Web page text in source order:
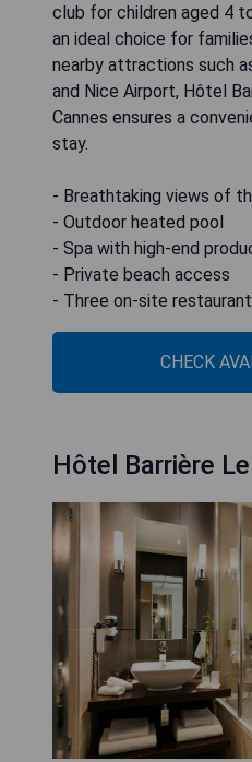
club for children aged 4
an ideal choice for
nearby attractions such
and Nice Airport, Hôtel
Cannes ensures a
stay.
- Breathtaking views of
- Outdoor heated pool
- Spa with high-end
- Private beach access
- Three on-site
CHECK
Hôtel Barrière